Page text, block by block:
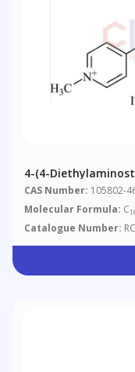
4-(4-
CAS Number: 105802-
Molecular Formula: C
Catalogue Number: